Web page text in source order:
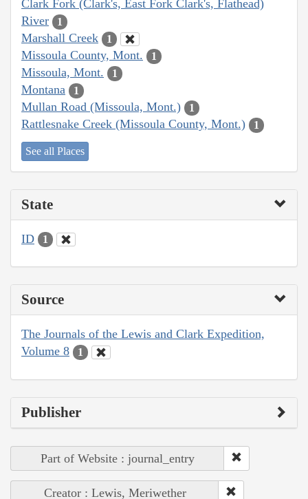
Clark Fork (Clark's, East Fork Clark's, Flathead)
River
1
Marshall Creek 1
Missoula County, Mont. 1
Missoula, Mont. 1
Montana 1
Mullan Road (Missoula, Mont.) 1
Rattlesnake Creek (Missoula County, Mont.) 1
See all Places
State
ID 1
Source
The Journals of the Lewis and Clark Expedition,
Volume 8
1
Publisher
Part of Website : journal_entry
Creator : Lewis, Meriwether